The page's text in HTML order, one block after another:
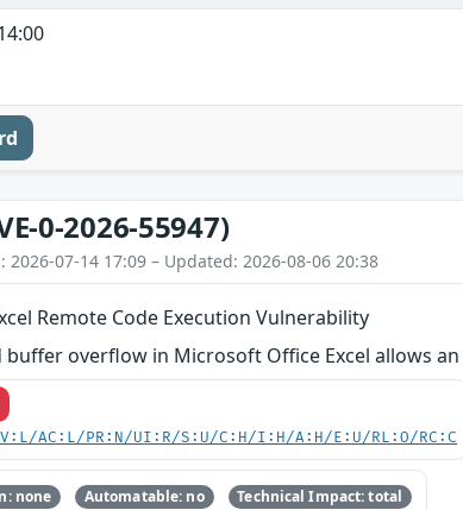
0-2026-55947)
2026-07-14 17:09 – Updated: 2026-08-06 20:38
Remote Code Execution Vulnerability
buffer overflow in Microsoft Office Excel allows
AC:L/PR:N/UI:R/S:U/C:H/I:H/A:H/E:U/RL:O/RC:C
none Automatable: no Technical Impact: total